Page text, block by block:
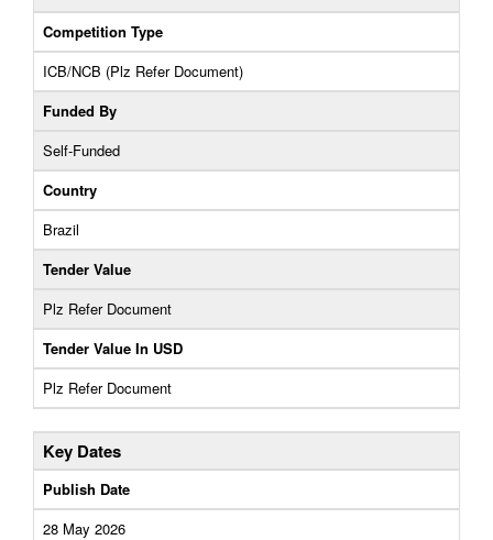
Competition Type
ICB/NCB (Plz Refer Document)
Funded By
Self-Funded
Country
Brazil
Tender Value
Plz Refer Document
Tender Value In USD
Plz Refer Document
Key Dates
Publish Date
28 May 2026